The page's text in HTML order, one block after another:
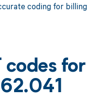
coding for billing
codes for